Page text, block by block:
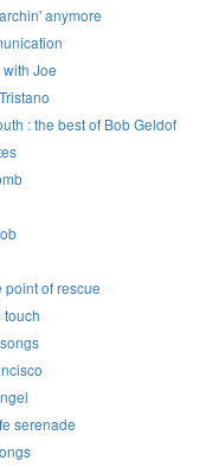
anymore
Joe
: the best of Bob Geldof
point of rescue
touch
serenade